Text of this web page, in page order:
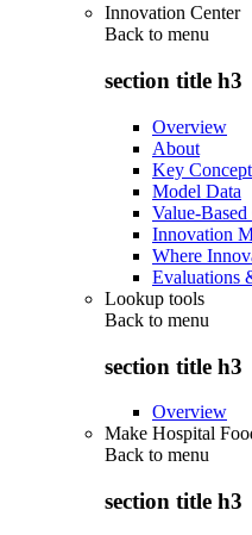
Innovation Center
Back to menu
section title h3
Overview
About
Key
Model Data
Value-
Innovation
Where
Evaluations
Lookup tools
Back to menu
section title h3
Overview
Make Hospital
Back to menu
section title h3